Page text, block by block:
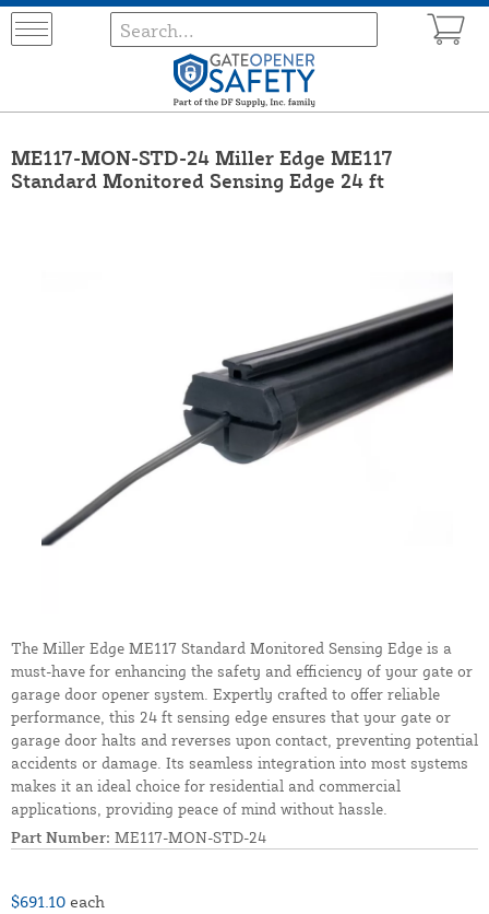
ME117-MON-STD-24 Miller Edge ME117
Standard Monitored Sensing Edge 24 ft
The Miller Edge ME117 Standard Monitored Sensing Edge is a
must-have for enhancing the safety and efficiency of your gate or
garage door opener system. Expertly crafted to offer reliable
performance, this 24 ft sensing edge ensures that your gate or
garage door halts and reverses upon contact, preventing potential
accidents or damage. Its seamless integration into most systems
makes it an ideal choice for residential and commercial
applications, providing peace of mind without hassle.
Part Number: ME117-MON-STD-24
$691.10 each